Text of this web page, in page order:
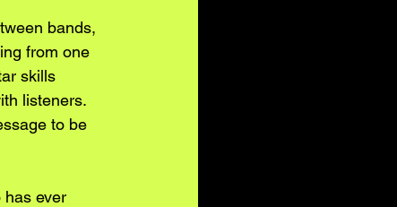
bands,
from one
skills
listeners.
to be
has ever